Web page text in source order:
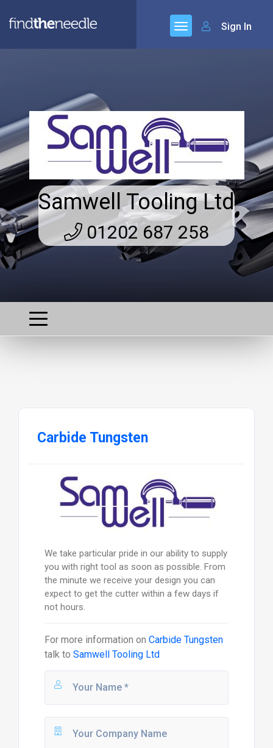
Sign In
Samwell Tooling Ltd
01202 687 258
Carbide Tungsten
We take particular pride in our ability to supply
you with right tool as soon as possible. From
the minute we receive your design you can
expect to get the cutter within a few days if
not hours.
For more information on Carbide Tungsten
talk to Samwell Tooling Ltd